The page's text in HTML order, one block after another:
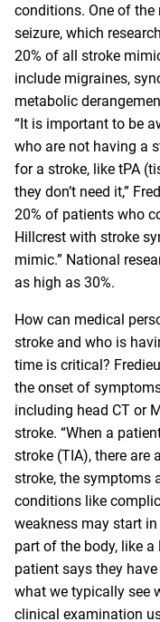
conditions. One of
seizure, which
20% of all stroke
include migraines,
metabolic
“It is important to be
who are not having a
for a stroke, like tPA
they don’t need it,”
20% of patients who
Hillcrest with stroke
mimic.” National
as high as 30%.
How can medical
stroke and who is
time is critical?
the onset of
including head CT or
stroke. “When a
stroke (TIA), there are
stroke, the symptoms
conditions like
weakness may start
part of the body, like
patient says they
what we typically see
clinical examination